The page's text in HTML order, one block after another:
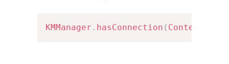
KMManager . hasConnection ( Context